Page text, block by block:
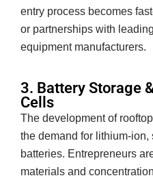
entry process becomes
or partnerships with
equipment manufacturers.
3. Battery Storage
Cells
The development of
the demand for lithium-
batteries. Entrepreneurs
materials and